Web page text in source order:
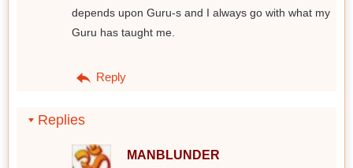
depends upon Guru-s and I always go with what my
Guru has taught me.
Reply
Replies
MANBLUNDER